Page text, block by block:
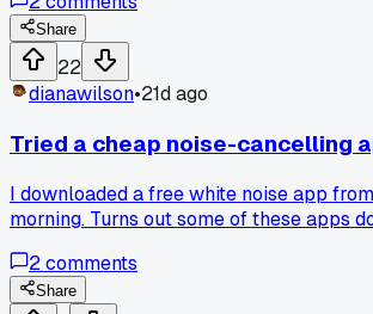
Share
22
dianawilson•21d ago
Tried a cheap noise-cancelling
I downloaded a free white noise app
morning. Turns out some of these apps
2comments
Share